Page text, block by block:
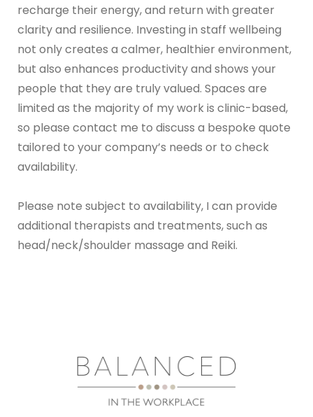
recharge their energy, and return with greater
clarity and resilience. Investing in staff wellbeing
not only creates a calmer, healthier environment,
but also enhances productivity and shows your
people that they are truly valued. Spaces are
limited as the majority of my work is clinic-based,
so please contact me to discuss a bespoke quote
tailored to your company’s needs or to check
availability.
Please note subject to availability, I can provide
additional therapists and treatments, such as
head/neck/shoulder massage and Reiki.